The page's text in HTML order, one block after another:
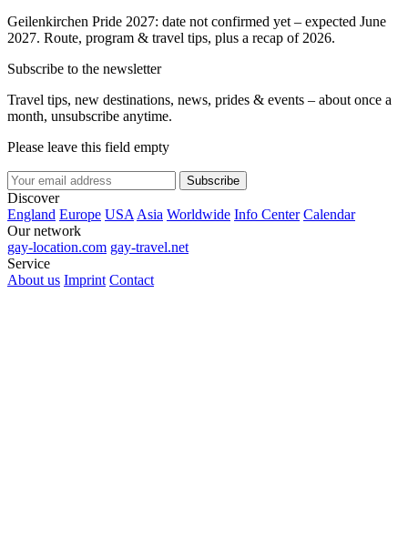
Geilenkirchen Pride 2027: date not confirmed yet – expected June
2027. Route, program & travel tips, plus a recap of 2026.
Subscribe to the newsletter
Travel tips, new destinations, news, prides & events – about once a
month, unsubscribe anytime.
Please leave this field empty
Subscribe
Discover
England Europe USA Asia Worldwide Info Center Calendar
Our network
gay-location.com gay-travel.net
Service
About us Imprint Contact